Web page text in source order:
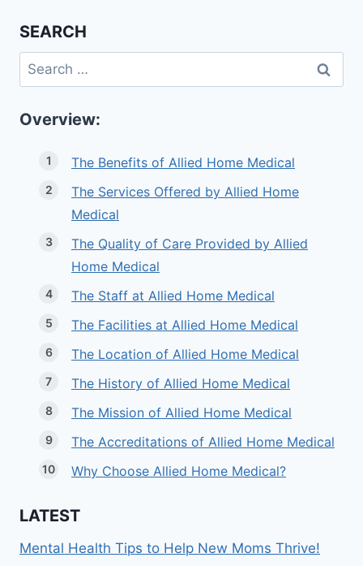
SEARCH
Search
for:
Overview:
The Benefits of Allied Home Medical
The Services Offered by Allied Home
Medical
The Quality of Care Provided by Allied
Home Medical
The Staff at Allied Home Medical
The Facilities at Allied Home Medical
The Location of Allied Home Medical
The History of Allied Home Medical
The Mission of Allied Home Medical
The Accreditations of Allied Home Medical
Why Choose Allied Home Medical?
LATEST
Mental Health Tips to Help New Moms Thrive!